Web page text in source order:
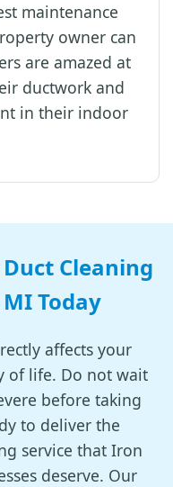
maintenance
owner can
are amazed at
ductwork and
in their indoor
Cleaning
Today
affects your
of life. Do not wait
before taking
to deliver the
service that Iron
deserve. Our